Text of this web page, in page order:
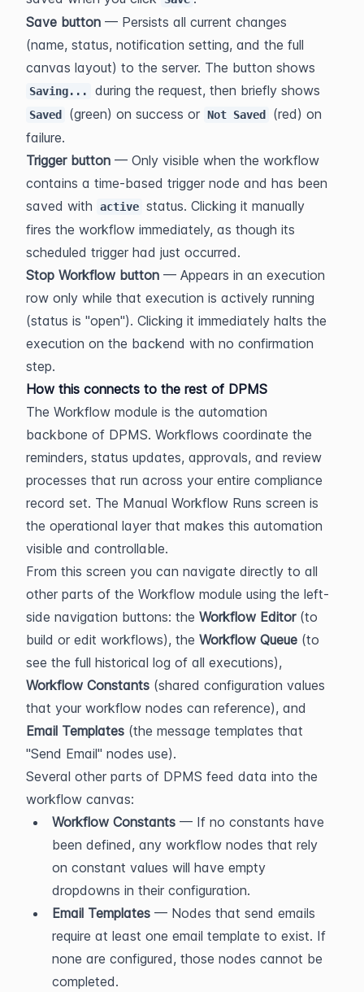
Save button — Persists all current changes
(name, status, notification setting, and the full
Saving...
Saved (green) on success or Not Saved
(red) on
failure.
Trigger button — Only visible when the workflow
contains a time-based trigger node and has been
saved with
active status. Clicking it manually
fires the workflow immediately, as though its
scheduled trigger had just occurred.
Stop Workflow button — Appears in an execution
row only while that execution is actively running
(status is "open"). Clicking it immediately halts the
execution on the backend with no confirmation
step.
How this connects to the rest of DPMS
The Workflow module is the automation
backbone of DPMS. Workflows coordinate the
reminders, status updates, approvals, and review
processes that run across your entire compliance
record set. The Manual Workflow Runs screen is
the operational layer that makes this automation
visible and controllable.
From this screen you can navigate directly to all
other parts of the Workflow module using the left-
side navigation buttons: the Workflow Editor (to
build or edit workflows), the Workflow Queue (to
Workflow Constants (shared configuration values
Email Templates (the message templates that
"Send Email" nodes use).
Several other parts of DPMS feed data into the
workflow canvas:
Workflow Constants — If no constants have
been defined, any workflow nodes that rely
on constant values will have empty
dropdowns in their configuration.
Email Templates — Nodes that send emails
require at least one email template to exist. If
none are configured, those nodes cannot be
completed.